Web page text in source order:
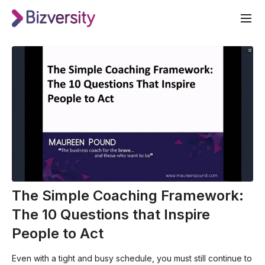
The Simple Coaching Framework:
The 10 Questions that Inspire
People to Act
Even with a tight and busy schedule, you must still continue to